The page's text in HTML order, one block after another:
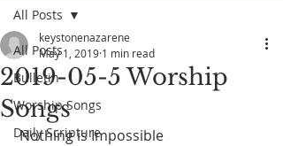
All Posts
Bulletin
Worship Songs
Daily Scripture
All Posts
2019-05-5 Worship
Songs
keystonenazarene
May 1, 2019 1 min read
Nothing is Impossible